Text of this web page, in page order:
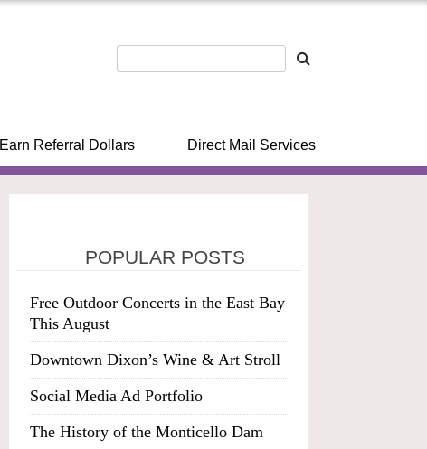
Earn Referral Dollars Direct Mail Services
POPULAR POSTS
Free Outdoor Concerts in the East Bay
This August
Downtown Dixon’s Wine & Art Stroll
Social Media Ad Portfolio
The History of the Monticello Dam